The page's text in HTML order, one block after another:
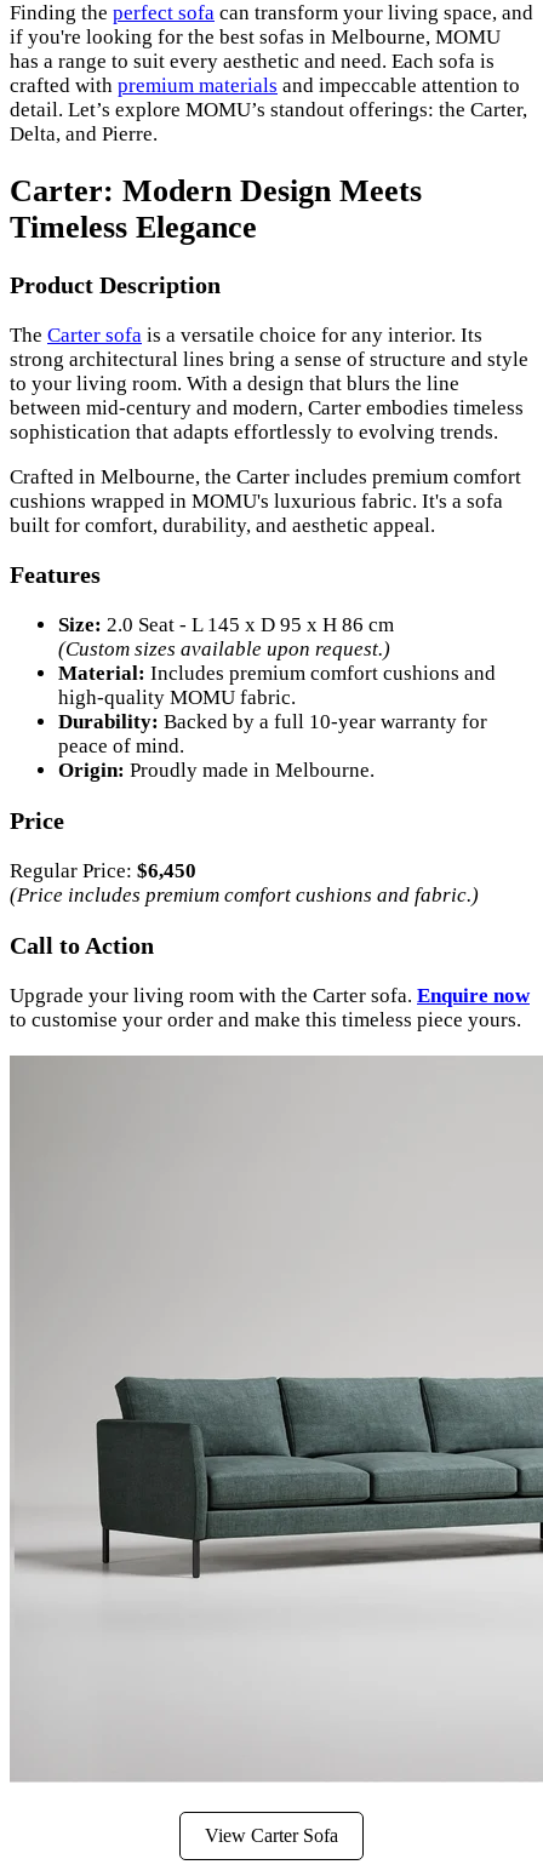
Finding the perfect sofa can transform your living space, and
if you're looking for the best sofas in Melbourne, MOMU
has a range to suit every aesthetic and need. Each sofa is
crafted with premium materials and impeccable attention to
detail. Let’s explore MOMU’s standout offerings: the Carter,
Delta, and Pierre.
Carter: Modern Design Meets
Timeless Elegance
Product Description
The Carter sofa is a versatile choice for any interior. Its
strong architectural lines bring a sense of structure and style
to your living room. With a design that blurs the line
between mid-century and modern, Carter embodies timeless
sophistication that adapts effortlessly to evolving trends.
Crafted in Melbourne, the Carter includes premium comfort
cushions wrapped in MOMU's luxurious fabric. It's a sofa
built for comfort, durability, and aesthetic appeal.
Features
Size: 2.0 Seat - L 145 x D 95 x H 86 cm
(Custom sizes available upon request.)
Material: Includes premium comfort cushions and
high-quality MOMU fabric.
Durability: Backed by a full 10-year warranty for
peace of mind.
Origin: Proudly made in Melbourne.
Price
Regular Price: $6,450
(Price includes premium comfort cushions and fabric.)
Call to Action
Upgrade your living room with the Carter sofa. Enquire now
to customise your order and make this timeless piece yours.
View Carter Sofa